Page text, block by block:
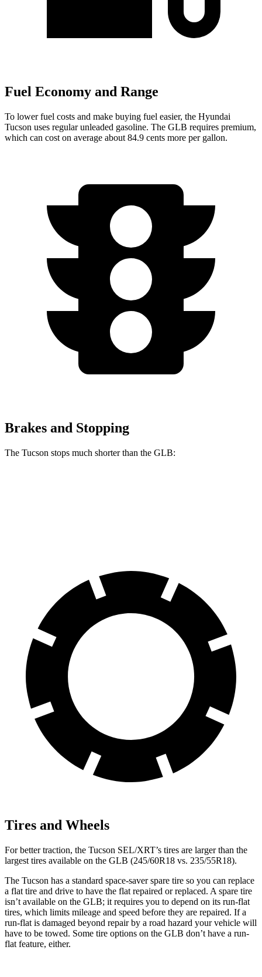
Fuel Economy and Range
To lower fuel costs and make buying fuel easier, the Hyundai
Tucson uses regular unleaded gasoline. The GLB requires premium,
which can cost on average about 84.9 cents more per gallon.
Brakes and Stopping
The Tucson stops much shorter than the GLB:
Tires and Wheels
For better traction, the Tucson SEL/XRT’s tires are larger than the
largest tires available on the GLB (245/60R18 vs. 235/55R18).
The Tucson has a standard space-saver spare tire so you can replace
a flat tire and drive to have the flat repaired or replaced. A spare tire
isn’t available on the GLB; it requires you to depend on its run-flat
tires, which limits mileage and speed before they are repaired. If a
run-flat is damaged beyond repair by a road hazard your vehicle will
have to be towed. Some tire options on the GLB don’t have a run-
flat feature, either.